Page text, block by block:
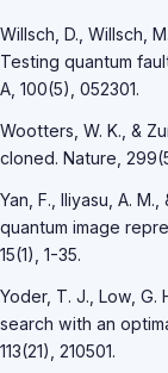
Willsch, D., Willsch,
Testing quantum
A, 100(5), 052301.
Wootters, W. K., &
cloned. Nature,
Yan, F., Iliyasu, A.
quantum image
15(1), 1-35.
Yoder, T. J., Low, G.
search with an
113(21), 210501.